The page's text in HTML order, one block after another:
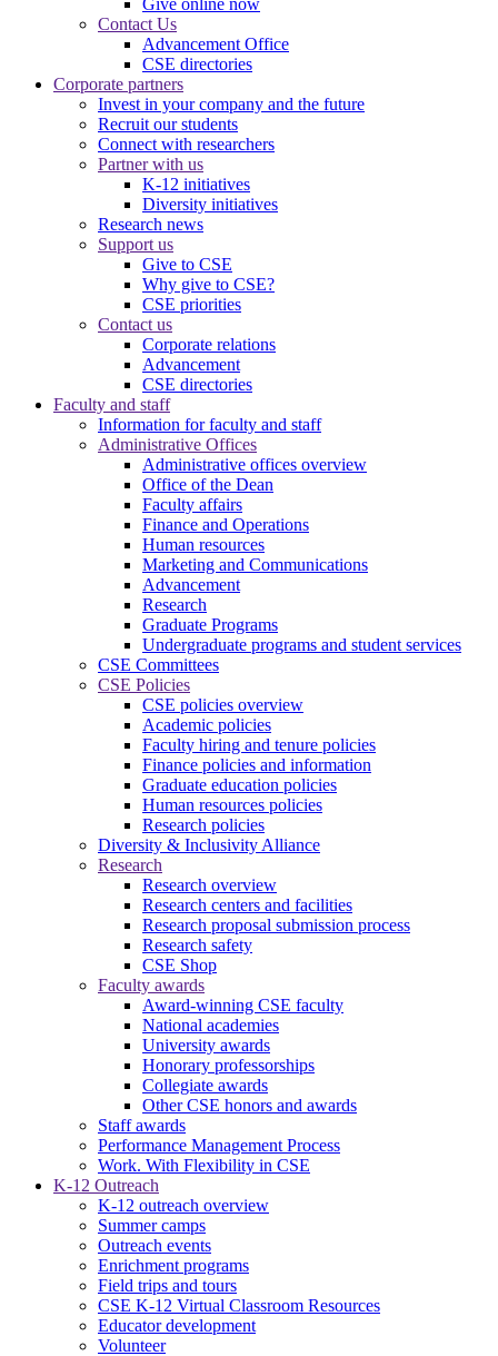
Contact Us
Advancement Office
CSE directories
Corporate partners
Invest in your company and the future
Recruit our students
Connect with researchers
Partner with us
K-12 initiatives
Diversity initiatives
Research news
Support us
Give to CSE
Why give to CSE?
CSE priorities
Contact us
Corporate relations
Advancement
CSE directories
Faculty and staff
Information for faculty and staff
Administrative Offices
Administrative offices overview
Office of the Dean
Faculty affairs
Finance and Operations
Human resources
Marketing and Communications
Advancement
Research
Graduate Programs
Undergraduate programs and student services
CSE Committees
CSE Policies
CSE policies overview
Academic policies
Faculty hiring and tenure policies
Finance policies and information
Graduate education policies
Human resources policies
Research policies
Diversity & Inclusivity Alliance
Research
Research overview
Research centers and facilities
Research proposal submission process
Research safety
CSE Shop
Faculty awards
Award-winning CSE faculty
National academies
University awards
Honorary professorships
Collegiate awards
Other CSE honors and awards
Staff awards
Performance Management Process
Work. With Flexibility in CSE
K-12 Outreach
K-12 outreach overview
Summer camps
Outreach events
Enrichment programs
Field trips and tours
CSE K-12 Virtual Classroom Resources
Educator development
Volunteer